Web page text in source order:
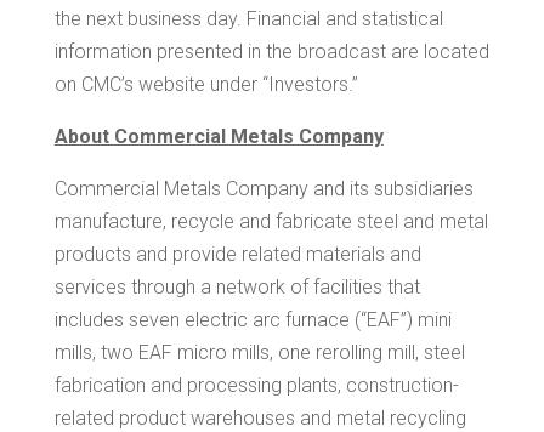
the next business day. Financial and statistical
information presented in the broadcast are located
on CMC’s website under “Investors.”
About Commercial Metals Company
Commercial Metals Company and its subsidiaries
manufacture, recycle and fabricate steel and metal
products and provide related materials and
services through a network of facilities that
includes seven electric arc furnace (“EAF”) mini
mills, two EAF micro mills, one rerolling mill, steel
fabrication and processing plants, construction-
related product warehouses and metal recycling